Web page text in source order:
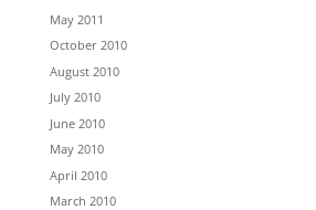
May 2011
October 2010
August 2010
July 2010
June 2010
May 2010
April 2010
March 2010